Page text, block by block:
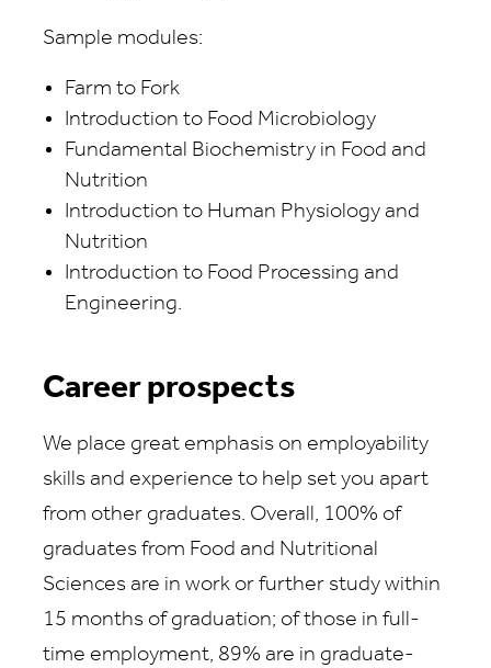
Sample modules:
Farm to Fork
Introduction to Food Microbiology
Fundamental Biochemistry in Food and
Nutrition
Introduction to Human Physiology and
Nutrition
Introduction to Food Processing and
Engineering.
Career prospects
We place great emphasis on employability
skills and experience to help set you apart
from other graduates. Overall, 100% of
graduates from Food and Nutritional
Sciences are in work or further study within
15 months of graduation; of those in full-
time employment, 89% are in graduate-